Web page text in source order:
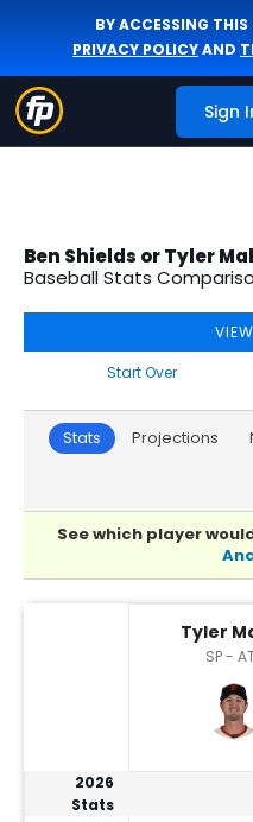
BY ACCESSING THIS
PRIVACY POLICYAND
Sign
Ben Shields or Tyler
Baseball Stats
Start Over
Stats Projections
See which player
Tyler
SP -
2026
Stats